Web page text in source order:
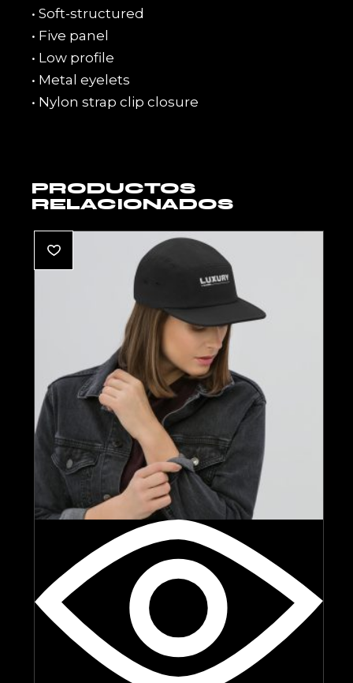
• Soft-structured
• Five panel
• Low profile
• Metal eyelets
• Nylon strap clip closure
PRODUCTOS
RELACIONADOS